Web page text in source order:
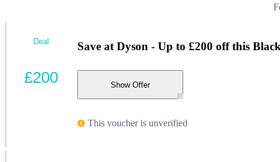
Save at Dyson - Up to £200 off this
Show Offer
This voucher is unverified
Deal
£200